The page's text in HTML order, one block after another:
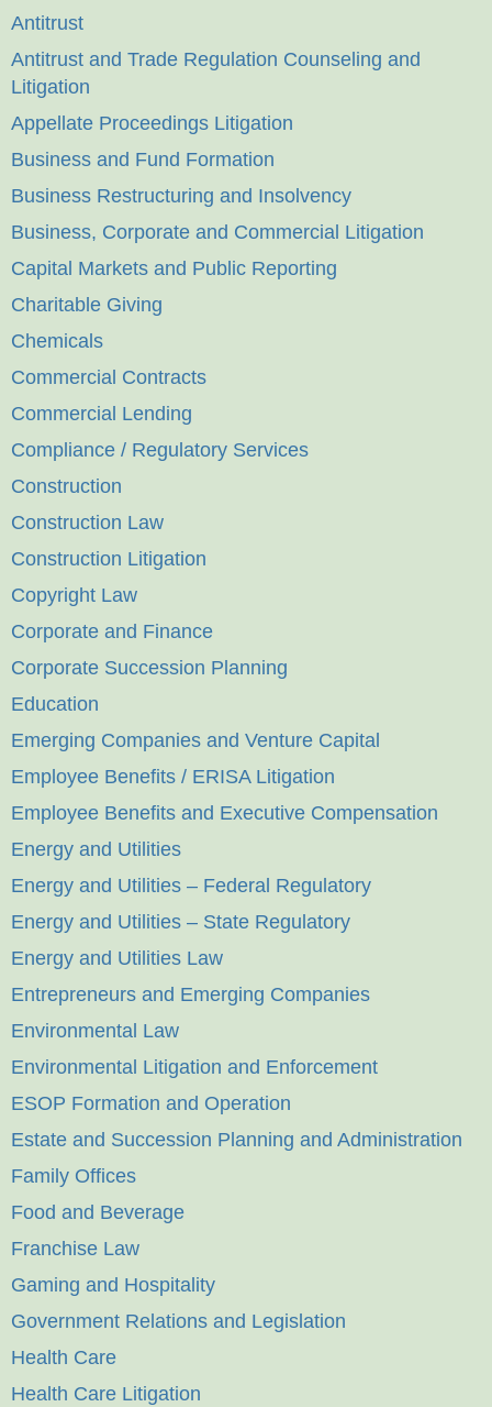
Antitrust
Antitrust and Trade Regulation Counseling and
Litigation
Appellate Proceedings Litigation
Business and Fund Formation
Business Restructuring and Insolvency
Business, Corporate and Commercial Litigation
Capital Markets and Public Reporting
Charitable Giving
Chemicals
Commercial Contracts
Commercial Lending
Compliance / Regulatory Services
Construction
Construction Law
Construction Litigation
Copyright Law
Corporate and Finance
Corporate Succession Planning
Education
Emerging Companies and Venture Capital
Employee Benefits / ERISA Litigation
Employee Benefits and Executive Compensation
Energy and Utilities
Energy and Utilities – Federal Regulatory
Energy and Utilities – State Regulatory
Energy and Utilities Law
Entrepreneurs and Emerging Companies
Environmental Law
Environmental Litigation and Enforcement
ESOP Formation and Operation
Estate and Succession Planning and Administration
Family Offices
Food and Beverage
Franchise Law
Gaming and Hospitality
Government Relations and Legislation
Health Care
Health Care Litigation